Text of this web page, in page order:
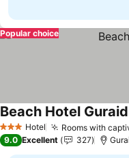
Popular choice
3 StarsHotel Rooms with
Beach Hotel
9.0 Excellent 327